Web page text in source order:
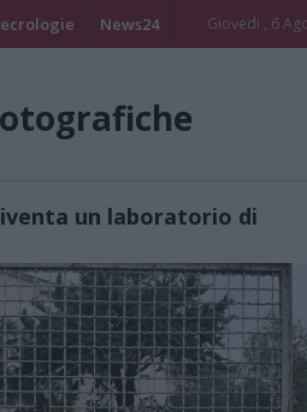
News24 Giovedi , 6
un laboratorio di